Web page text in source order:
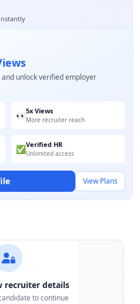
unlock verified employer
👀5x Views
More recruiter reach
✅Verified HR
Unlimited access
View Plans
recruiter details
to continue